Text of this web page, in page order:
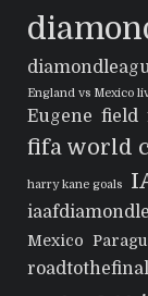
England vs Mexico
Eugene field
fifa world
harry kane goals
Mexico
roadtothefinal